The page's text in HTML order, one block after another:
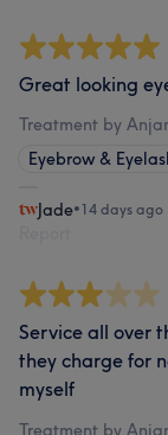
Great looking
Treatment by
Eyebrow &
Jade•14 days ago
Service all over
they charge for
myself
Treatment by